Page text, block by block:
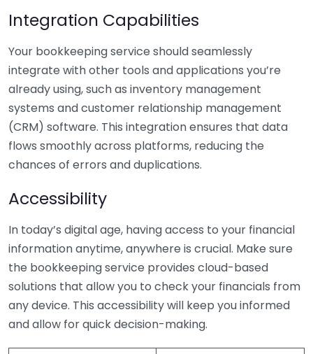
Integration Capabilities
Your bookkeeping service should seamlessly
integrate with other tools and applications you’re
already using, such as inventory management
systems and customer relationship management
(CRM) software. This integration ensures that data
flows smoothly across platforms, reducing the
chances of errors and duplications.
Accessibility
In today’s digital age, having access to your financial
information anytime, anywhere is crucial. Make sure
the bookkeeping service provides cloud-based
solutions that allow you to check your financials from
any device. This accessibility will keep you informed
and allow for quick decision-making.